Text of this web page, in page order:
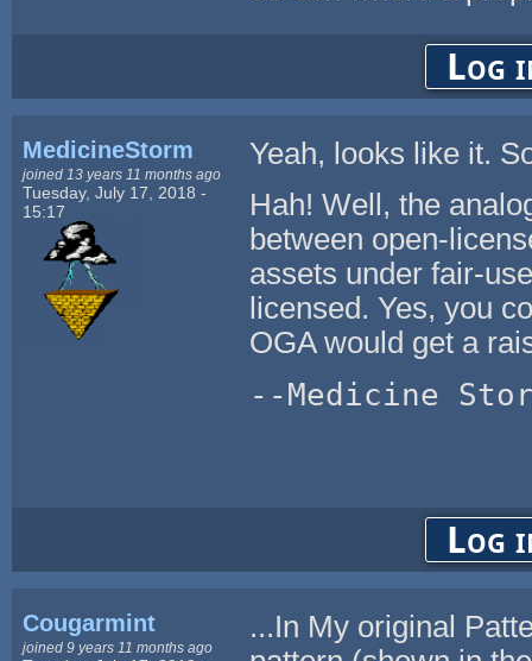
Log
MedicineStorm
joined 13 years 11 months ago
Tuesday, July 17, 2018 -
15:17
Yeah, looks like it.
Hah! Well, the
between open-
assets under fair-
licensed. Yes, you
OGA would get a
--Medicine
Log
Cougarmint
joined 9 years 11 months ago
...In My original